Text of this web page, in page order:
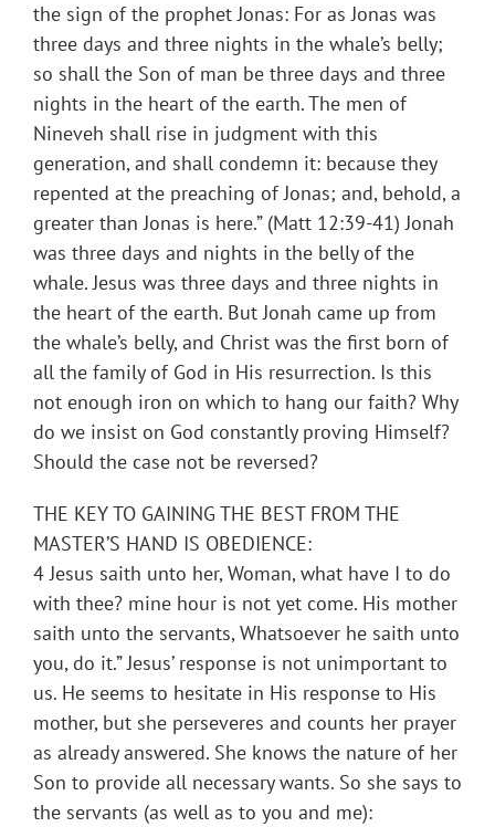
the sign of the prophet Jonas: For as Jonas was
three days and three nights in the whale’s belly;
so shall the Son of man be three days and three
nights in the heart of the earth. The men of
Nineveh shall rise in judgment with this
generation, and shall condemn it: because they
repented at the preaching of Jonas; and, behold, a
greater than Jonas is here.” (Matt 12:39-41) Jonah
was three days and nights in the belly of the
whale. Jesus was three days and three nights in
the heart of the earth. But Jonah came up from
the whale’s belly, and Christ was the first born of
all the family of God in His resurrection. Is this
not enough iron on which to hang our faith? Why
do we insist on God constantly proving Himself?
Should the case not be reversed?
THE KEY TO GAINING THE BEST FROM THE
MASTER’S HAND IS OBEDIENCE:
4 Jesus saith unto her, Woman, what have I to do
with thee? mine hour is not yet come. His mother
saith unto the servants, Whatsoever he saith unto
you, do it.” Jesus’ response is not unimportant to
us. He seems to hesitate in His response to His
mother, but she perseveres and counts her prayer
as already answered. She knows the nature of her
Son to provide all necessary wants. So she says to
the servants (as well as to you and me):